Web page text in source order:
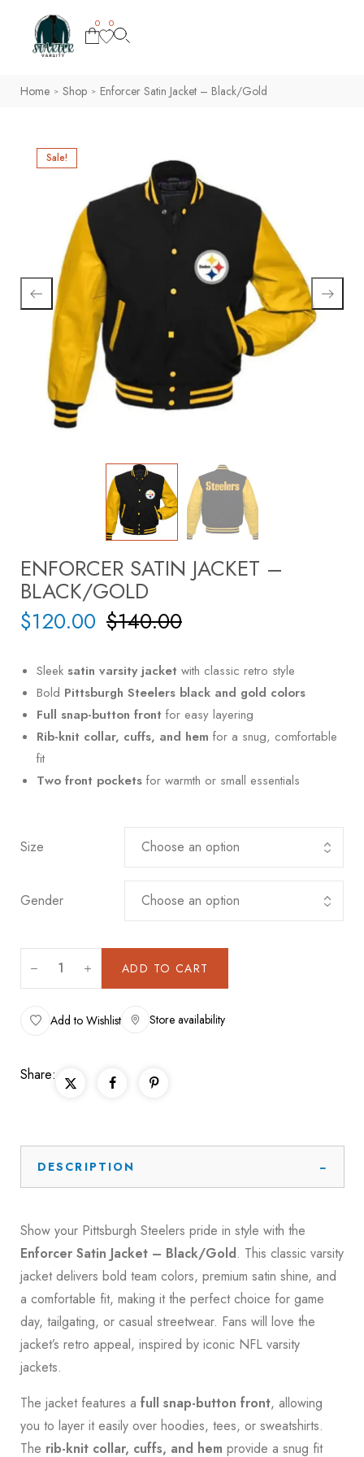
0 0
Home > Shop > Enforcer Satin Jacket – Black/Gold
Sale!
ENFORCER SATIN JACKET –
BLACK/GOLD
$140.00
$120.00
Sleek satin varsity jacket with classic retro style
Bold Pittsburgh Steelers black and gold colors
Full snap-button front for easy layering
Rib-knit collar, cuffs, and hem for a snug, comfortable
fit
Two front pockets for warmth or small essentials
Size
Gender
ADD TO CART
Add to Wishlist Store availability
Share:
DESCRIPTION
Show your Pittsburgh Steelers pride in style with the
Enforcer Satin Jacket – Black/Gold. This classic varsity
jacket delivers bold team colors, premium satin shine, and
a comfortable fit, making it the perfect choice for game
day, tailgating, or casual streetwear. Fans will love the
jacket’s retro appeal, inspired by iconic NFL varsity
jackets.
The jacket features a full snap-button front, allowing
you to layer it easily over hoodies, tees, or sweatshirts.
The rib-knit collar, cuffs, and hem provide a snug fit